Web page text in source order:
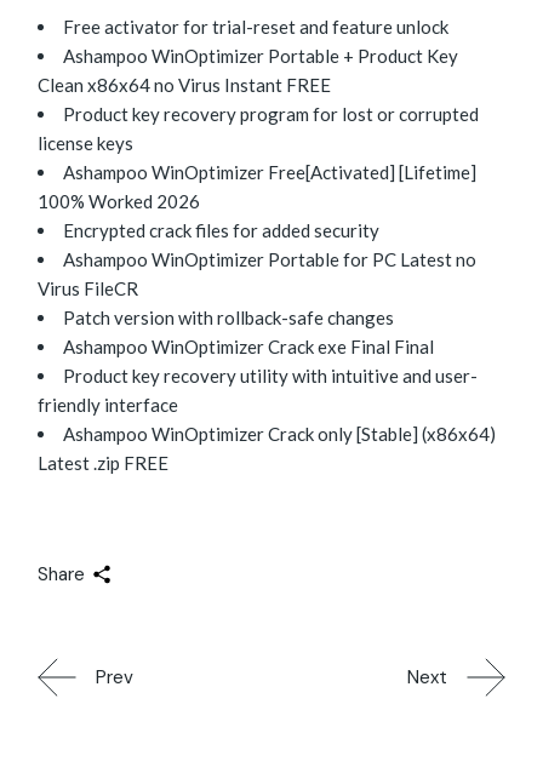
Free activator for trial-reset and feature unlock
Ashampoo WinOptimizer Portable + Product Key
Clean x86x64 no Virus Instant FREE
Product key recovery program for lost or corrupted
license keys
Ashampoo WinOptimizer Free[Activated] [Lifetime]
100% Worked 2026
Encrypted crack files for added security
Ashampoo WinOptimizer Portable for PC Latest no
Virus FileCR
Patch version with rollback-safe changes
Ashampoo WinOptimizer Crack exe Final Final
Product key recovery utility with intuitive and user-
friendly interface
Ashampoo WinOptimizer Crack only [Stable] (x86x64)
Latest .zip FREE
Share
Prev Next